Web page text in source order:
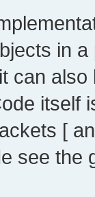
in
can
itself
[
see